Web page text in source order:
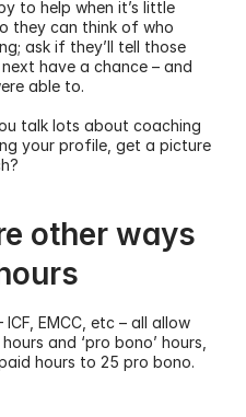
to help when it’s little
they can think of who
ask if they’ll tell those
have a chance – and
able to.
talk lots about coaching
your profile, get a picture
other ways
EMCC, etc – all allow
and ‘pro bono’ hours,
hours to 25 pro bono.